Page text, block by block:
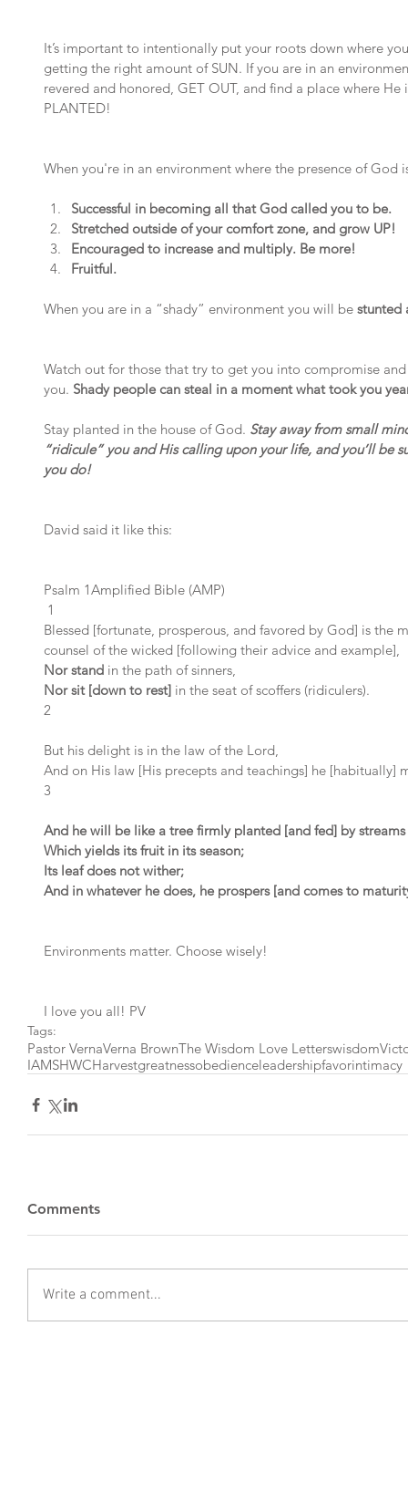
It’s important to intentionally put your roots down where
getting the right amount of SUN. If you are in an
revered and honored, GET OUT, and find a place where
PLANTED!
When you're in an environment where the presence of God
Successful in becoming all that God called you to be.
Stretched outside of your comfort zone, and grow UP!
Encouraged to increase and multiply. Be more!
Fruitful.
When you are in a “shady” environment you will be stunted
Watch out for those that try to get you into compromise
you. Shady people can steal in a moment what took you
Stay planted in the house of God. Stay away from small
“ridicule” you and His calling upon your life, and you’ll be
you do!
David said it like this:
Psalm 1Amplified Bible (AMP)
1
Blessed [fortunate, prosperous, and favored by God] is the
counsel of the wicked [following their advice and example],
Nor stand in the path of sinners,
Nor sit [down to rest] in the seat of scoffers (ridiculers).
2
But his delight is in the law of the Lord,
And on His law [His precepts and teachings] he [habitually]
3
And he will be like a tree firmly planted [and fed] by
Which yields its fruit in its season;
Its leaf does not wither;
And in whatever he does, he prospers [and comes to
Environments matter. Choose wisely!
I love you all! PV
Tags:
Pastor VernaVerna BrownThe Wisdom Love Letterswisdom
IAMSHWCHarvestgreatnessobedienceleadershipfavorintimacy
Comments
Write a comment...